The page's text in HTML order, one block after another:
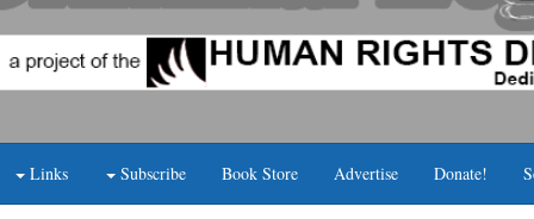
Links Subscribe Book Store Advertise Donate!